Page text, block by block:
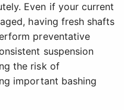
Even if your current
having fresh shafts
preventative
suspension
the risk of
important bashing